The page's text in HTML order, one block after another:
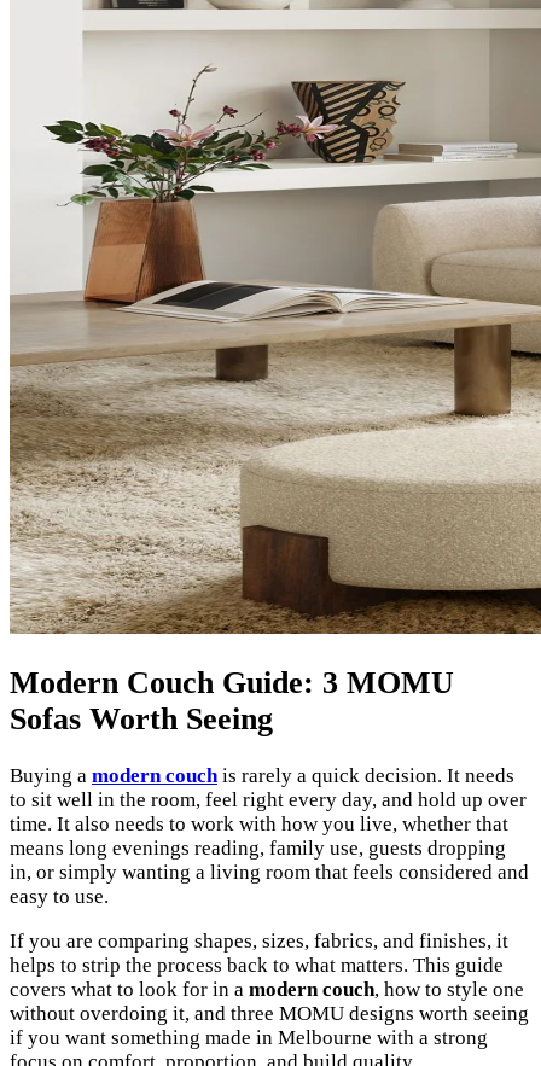
Modern Couch Guide: 3 MOMU
Sofas Worth Seeing
Buying a modern couch is rarely a quick decision. It needs
to sit well in the room, feel right every day, and hold up over
time. It also needs to work with how you live, whether that
means long evenings reading, family use, guests dropping
in, or simply wanting a living room that feels considered and
easy to use.
If you are comparing shapes, sizes, fabrics, and finishes, it
helps to strip the process back to what matters. This guide
covers what to look for in a modern couch, how to style one
without overdoing it, and three MOMU designs worth seeing
if you want something made in Melbourne with a strong
focus on comfort, proportion, and build quality.